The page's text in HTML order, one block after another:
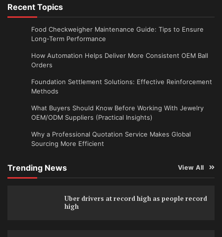
Recent Topics
Food Checkweigher Maintenance Guide: Tips to Ensure
Long-Term Performance
How Automation Helps Deliver More Consistent OEM Ball
Orders
Foundation Settlement Solutions: Effective Reinforcement
Methods
What Buyers Should Know Before Working With Jewelry
OEM/ODM Suppliers (Practical Insights)
Why a Professional Quotation Service Makes Global
Sourcing More Efficient
Trending News View All
Uber drivers at record high as people record
high